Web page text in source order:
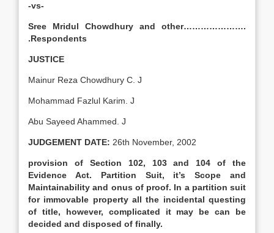
-vs-
Sree Mridul Chowdhury and other………………….
.Respondents
JUSTICE
Mainur Reza Chowdhury C. J
Mohammad Fazlul Karim. J
Abu Sayeed Ahammed. J
JUDGEMENT DATE: 26th November, 2002
provision of Section 102, 103 and 104 of the
Evidence Act. Partition Suit, it’s Scope and
Maintainability and onus of proof. In a partition suit
for immovable property all the incidental questing
of title, however, complicated it may be can be
decided and disposed of finally.